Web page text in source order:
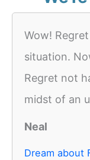
Wow!
situation.
Regret not
midst of an
Neal
Dream about